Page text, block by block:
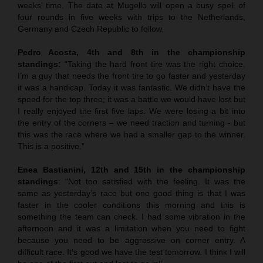
weeks’ time. The date at Mugello will open a busy spell of
four rounds in five weeks with trips to the Netherlands,
Germany and Czech Republic to follow.
Pedro Acosta, 4th and 8th in the championship
standings: “Taking the hard front tire was the right choice.
I’m a guy that needs the front tire to go faster and yesterday
it was a handicap. Today it was fantastic. We didn’t have the
speed for the top three; it was a battle we would have lost but
I really enjoyed the first five laps. We were losing a bit into
the entry of the corners – we need traction and turning - but
this was the race where we had a smaller gap to the winner.
This is a positive.”
Enea Bastianini, 12th and 15th in the championship
standings: “Not too satisfied with the feeling. It was the
same as yesterday’s race but one good thing is that I was
faster in the cooler conditions this morning and this is
something the team can check. I had some vibration in the
afternoon and it was a limitation when you need to fight
because you need to be aggressive on corner entry. A
difficult race. It’s good we have the test tomorrow. I think I will